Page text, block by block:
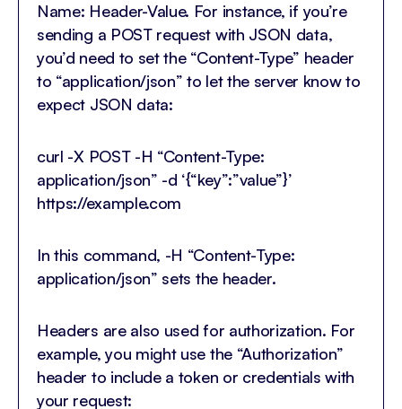
Name: Header-Value. For instance, if you’re
sending a POST request with JSON data,
you’d need to set the “Content-Type” header
to “application/json” to let the server know to
expect JSON data:
curl -X POST -H “Content-Type:
application/json” -d ‘{“key”:”value”}’
https://example.com
In this command, -H “Content-Type:
application/json” sets the header.
Headers are also used for authorization. For
example, you might use the “Authorization”
header to include a token or credentials with
your request: